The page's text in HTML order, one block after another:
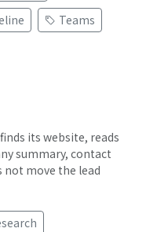
Teams
its website, reads
summary, contact
not move the lead